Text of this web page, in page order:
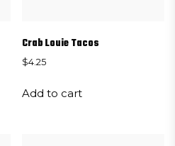
Crab Louie Tacos
$4.25
Add to cart